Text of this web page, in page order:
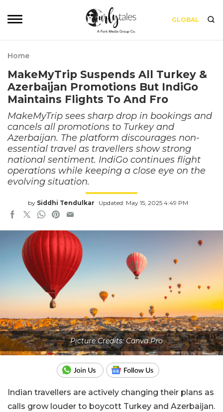
GLOBAL
Home
MakeMyTrip Suspends All Turkey &
Azerbaijan Promotions But IndiGo
Maintains Flights To And Fro
MakeMyTrip sees sharp drop in bookings and
cancels all promotions to Turkey and
Azerbaijan. The platform discourages non-
essential travel as travellers show strong
national sentiment. IndiGo continues flight
operations while keeping a close eye on the
evolving situation.
by Siddhi Tendulkar Updated: May 15, 2025 4:49 PM
Picture Credits: Canva Pro
Indian travellers are actively changing their plans as
calls grow louder to boycott Turkey and Azerbaijan.